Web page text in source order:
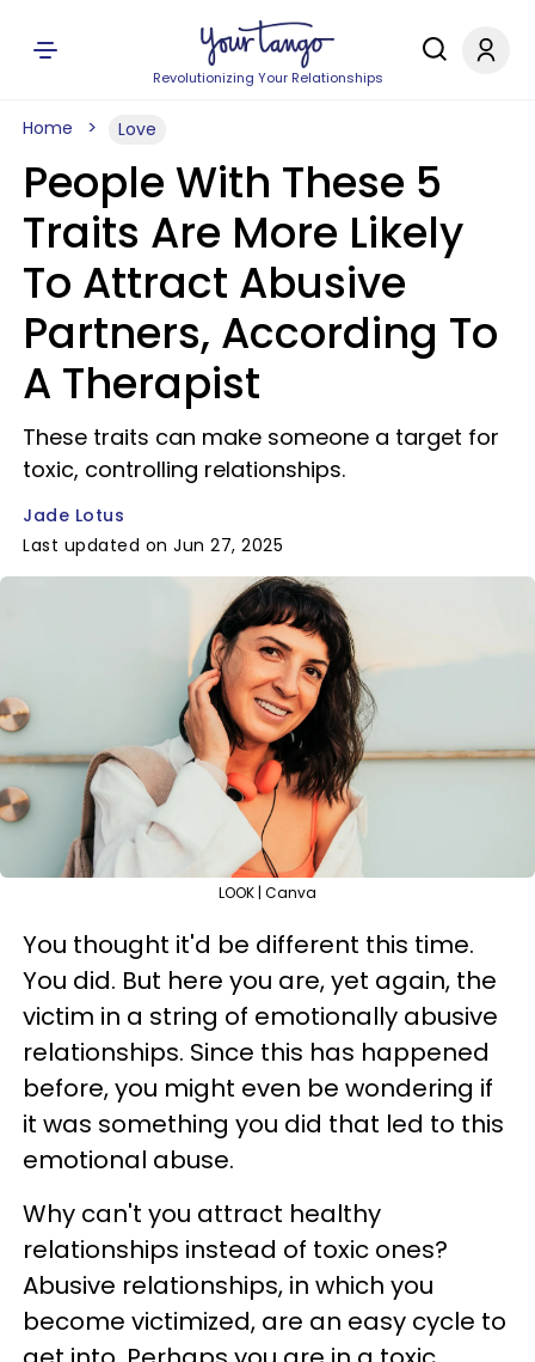
Revolutionizing Your Relationships
Home Love
People With These 5
Traits Are More Likely
To Attract Abusive
Partners, According To
A Therapist
These traits can make someone a target for
toxic, controlling relationships.
Jade Lotus
Last updated on Jun 27, 2025
LOOK | Canva
You thought it'd be different this time.
You did. But here you are, yet again, the
victim in a string of emotionally abusive
relationships. Since this has happened
before, you might even be wondering if
it was something you did that led to this
emotional abuse.
Why can't you attract healthy
relationships instead of toxic ones?
Abusive relationships, in which you
become victimized, are an easy cycle to